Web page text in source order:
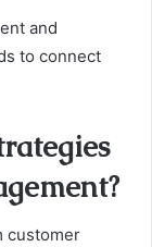
and
to connect
customer